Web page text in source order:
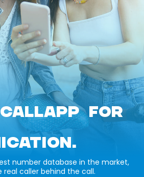
CALLAPP FOR
number database in the market,
real caller behind the call.